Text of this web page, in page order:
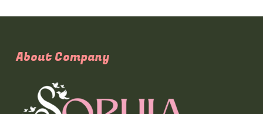
About Company